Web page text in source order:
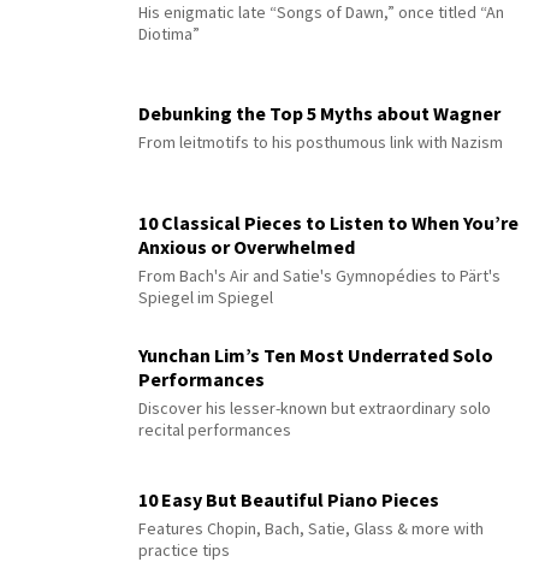
His enigmatic late “Songs of Dawn,” once titled “An
Diotima”
Debunking the Top 5 Myths about Wagner
From leitmotifs to his posthumous link with Nazism
10 Classical Pieces to Listen to When You’re
Anxious or Overwhelmed
From Bach's Air and Satie's Gymnopédies to Pärt's
Spiegel im Spiegel
Yunchan Lim’s Ten Most Underrated Solo
Performances
Discover his lesser-known but extraordinary solo
recital performances
10 Easy But Beautiful Piano Pieces
Features Chopin, Bach, Satie, Glass & more with
practice tips